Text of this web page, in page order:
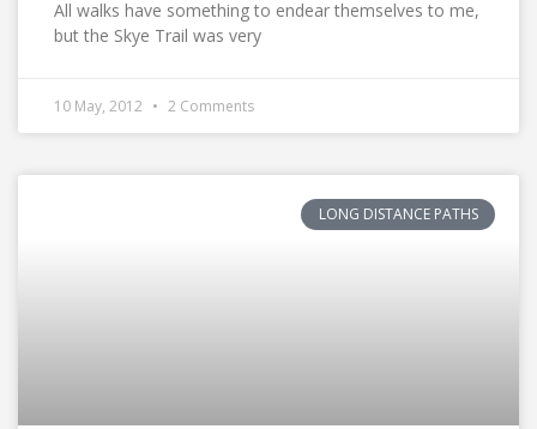
All walks have something to endear themselves to me,
but the Skye Trail was very
10 May, 2012 2 Comments
LONG DISTANCE PATHS